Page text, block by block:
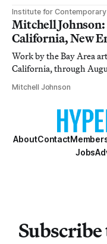
Institute for
Mitchell
California, New
Work by the Bay Area
California, through
Mitchell Johnson
AboutContact
Jobs